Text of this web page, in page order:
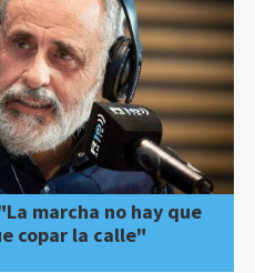
marcha no hay que
copar la calle"